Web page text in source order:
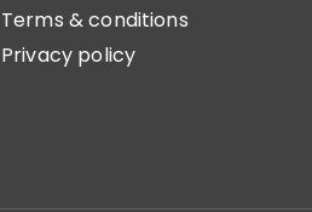
Terms & conditions
Privacy policy